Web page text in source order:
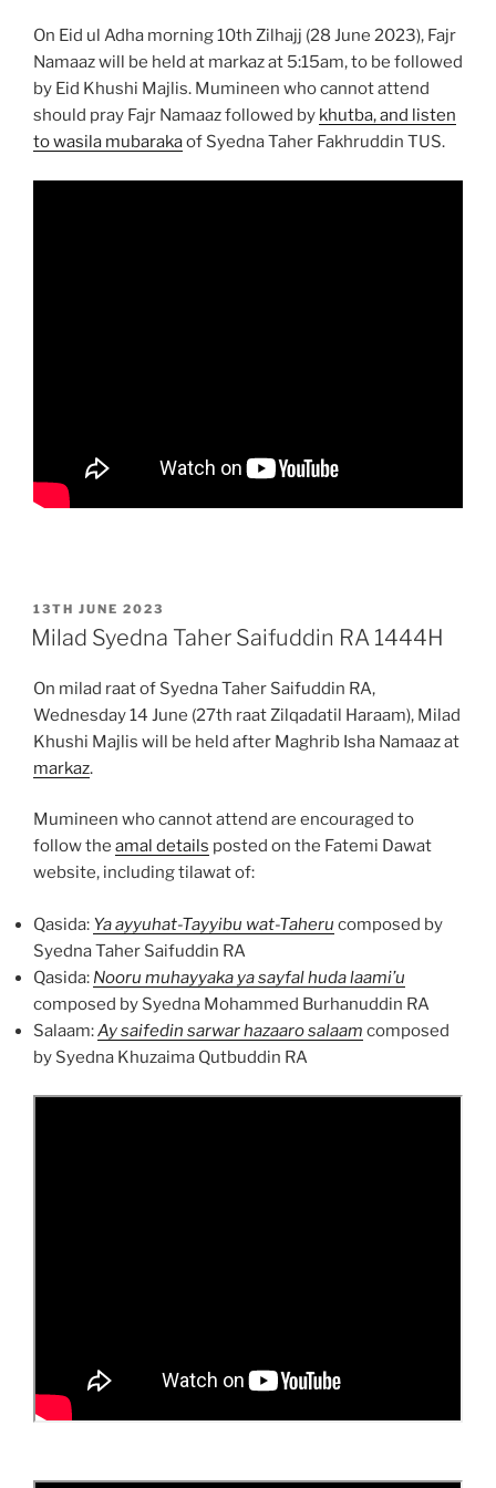
On Eid ul Adha morning 10th Zilhajj (28 June 2023), Fajr
Namaaz will be held at markaz at 5:15am, to be followed
by Eid Khushi Majlis. Mumineen who cannot attend
should pray Fajr Namaaz followed by khutba, and listen
to wasila mubarakaof Syedna Taher Fakhruddin TUS.
POSTED
ON
13TH JUNE 2023
Milad Syedna Taher Saifuddin RA 1444H
On milad raat of Syedna Taher Saifuddin RA,
Wednesday 14 June (27th raat Zilqadatil Haraam), Milad
Khushi Majlis will be held after Maghrib Isha Namaaz at
markaz.
Mumineen who cannot attend are encouraged to
follow the amal details posted on the Fatemi Dawat
website, including tilawat of:
Qasida: Ya ayyuhat-Tayyibu wat-Taheru composed by
Syedna Taher Saifuddin RA
Qasida: Nooru muhayyaka ya sayfal huda laami’u
composed by Syedna Mohammed Burhanuddin RA
Salaam:Ay saifedin sarwar hazaaro salaam composed
by Syedna Khuzaima Qutbuddin RA